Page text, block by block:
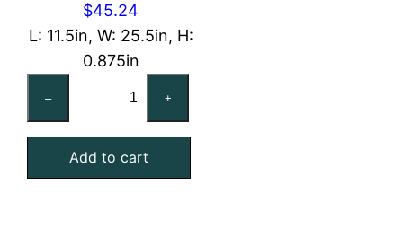
$45.24
L: 11.5in, W: 25.5in, H:
0.875in
–
MERV
6
+
Add to cart